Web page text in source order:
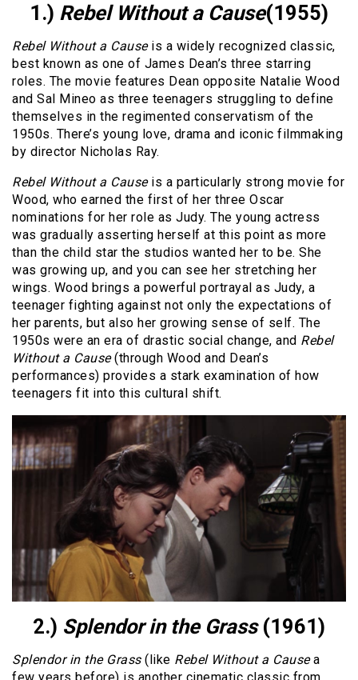
1.) Rebel Without a Cause(1955)
Rebel Without a Causeis a widely recognized classic,
best known as one of James Dean’s three starring
roles. The movie features Dean opposite Natalie Wood
and Sal Mineo as three teenagers struggling to define
themselves in the regimented conservatism of the
1950s. There’s young love, drama and iconic filmmaking
by director Nicholas Ray.
Rebel Without a Causeis a particularly strong movie for
Wood, who earned the first of her three Oscar
nominations for her role as Judy. The young actress
was gradually asserting herself at this point as more
than the child star the studios wanted her to be. She
was growing up, and you can see her stretching her
wings. Wood brings a powerful portrayal as Judy, a
teenager fighting against not only the expectations of
her parents, but also her growing sense of self. The
1950s were an era of drastic social change, and Rebel
Without a Cause(through Wood and Dean’s
performances) provides a stark examination of how
teenagers fit into this cultural shift.
2.) Splendor in the Grass (1961)
Splendor in the Grass(like Rebel Without a Causea